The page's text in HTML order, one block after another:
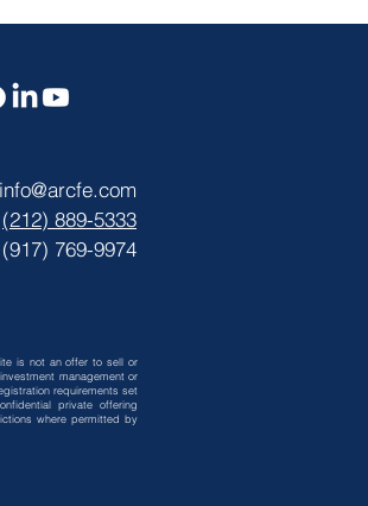
info@arcfe.com
(212) 889-5333
769-9974
is not an offer to sell or
management or
requirements set
private offering
where permitted by